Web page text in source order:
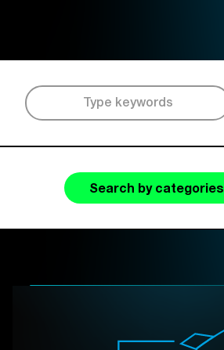
Search by categories